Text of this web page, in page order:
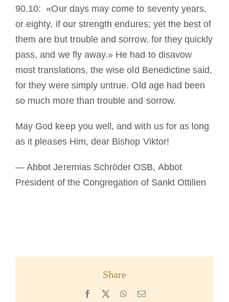
90.10: «Our days may come to seventy years,
or eighty, if our strength endures; yet the best of
them are but trouble and sorrow, for they quickly
pass, and we fly away.» He had to disavow
most translations, the wise old Benedictine said,
for they were simply untrue. Old age had been
so much more than trouble and sorrow.
May God keep you well, and with us for as long
as it pleases Him, dear Bishop Viktor!
— Abbot Jeremias Schröder OSB, Abbot
President of the Congregation of Sankt Ottilien
Share
Facebook WhatsApp
Email